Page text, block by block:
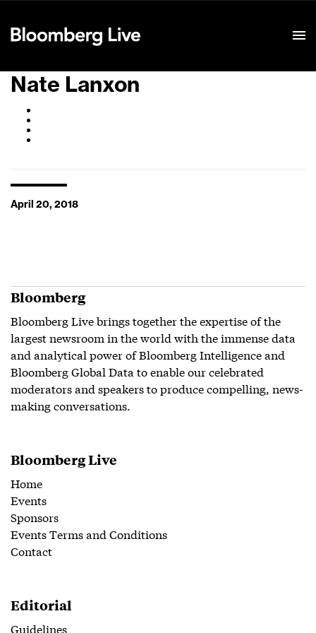
Nate Lanxon
April 20, 2018
Bloomberg
Bloomberg Live brings together the expertise of the
largest newsroom in the world with the immense data
and analytical power of Bloomberg Intelligence and
Bloomberg Global Data to enable our celebrated
moderators and speakers to produce compelling, news-
making conversations.
Bloomberg Live
Home
Events
Sponsors
Events Terms and Conditions
Contact
Editorial
Guidelines